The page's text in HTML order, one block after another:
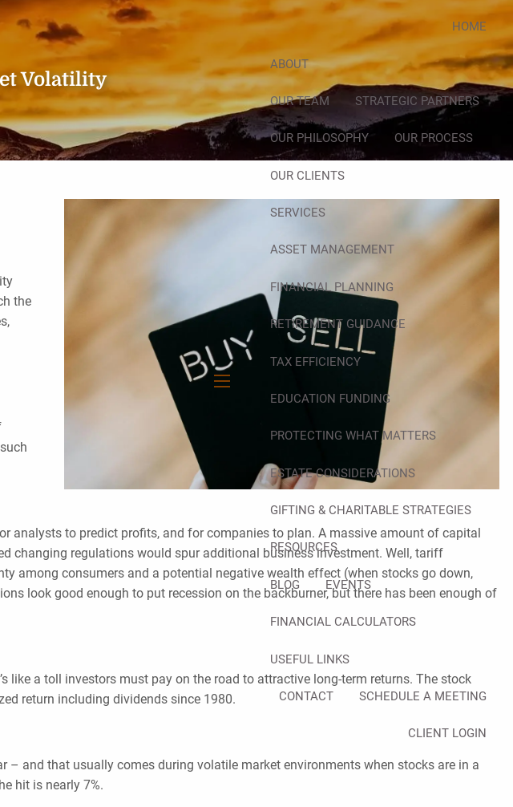
HOME
ABOUT
OUR TEAM STRATEGIC PARTNERS
OUR PHILOSOPHY OUR PROCESS
OUR CLIENTS
SERVICES
ASSET MANAGEMENT
FINANCIAL PLANNING
RETIREMENT GUIDANCE
TAX EFFICIENCY
EDUCATION FUNDING
PROTECTING WHAT MATTERS
ESTATE CONSIDERATIONS
GIFTING & CHARITABLE STRATEGIES
RESOURCES
BLOG EVENTS
FINANCIAL CALCULATORS
USEFUL LINKS
CONTACT SCHEDULE A MEETING
CLIENT LOGIN
Volatility
the
analysts to predict profits, and for companies to plan. A massive amount of capital
changing regulations would spur additional business investment. Well, tariff
among consumers and a potential negative wealth effect (when stocks go down,
look good enough to put recession on the backburner, but there has been enough of
like a toll investors must pay on the road to attractive long-term returns. The stock
return including dividends since 1980.
and that usually comes during volatile market environments when stocks are in a
hit is nearly 7%.